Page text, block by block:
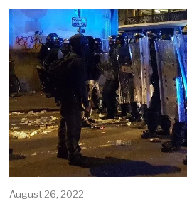
e
m
b
e
r
2
4
,
2
0
2
2
August 26, 2022